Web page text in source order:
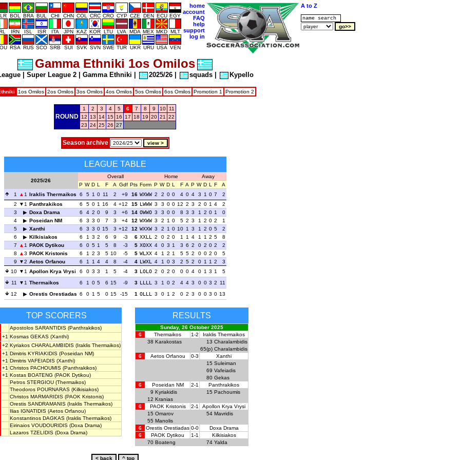
BOL BRA BUL CHI CHN COL CRC CRO CYP CZE DEN ECU EGY
IRN ISL ISR ITA JPN KAZ KOR LTU LVA MDA MEX MKD MLT
RSA RUS SCO SRB SUI SVK SVN SWE TUR UKR URU USA VEN
home
account
FAQ
help
support
log in
A to Z
Gamma Ethniki 1os Omilos
Super League 2 Gamma Ethniki 2025/26 squads Kypello
1os Omilos 2os Omilos 3os Omilos 4os Omilos 5os Omilos 6os Omilos Promotion 1 Promotion 2
ROUND
1 2 3 4 5 6 7 8 9 10
11
12
13 14 15 16 17 18 19 20 21
22
23 24 25 26 27
Season archive
LEAGUE TABLE
2025/26
Overall Home
Away
P W D L F A Gdf Pts Form P W D L F A P W D L F
A
1
1 Iraklis Thermaikos 6 5 1 0 11 2 +9 16 WXWW 2 2 0 0 4 0 4 3 1 0 7
2
2
1 Panthrakikos 6 5 0 1 16 4 +12 15 LWWW 3 3 0 0 12 2 3 2 0 1 4
2
3
Doxa Drama 6 4 2 0 9 3 +6 14 OWWO 3 3 0 0 8 3 3 1 2 0 1
0
4
Poseidan NM 6 3 3 0 7 3 +4 12 WXWW 3 2 1 0 5 2 3 1 2 0 2
1
5
Xanthi 6 3 3 0 15 3 +12 12 WXXW 3 2 1 0 10 1 3 1 2 0 5
2
6
Kilkisiakos 6 1 3 2 6 9 -3 6 XXLL 2 0 2 0 1 1 4 1 1 2 5
8
7
1 PAOK Dytikou 6 0 5 1 5 8 -3 5 XOXX 4 0 3 1 3 6 2 0 2 0 2
2
8
3 PAOK Kristonis 6 1 2 3 5 10 -5 5 WLXX 4 1 2 1 5 5 2 0 0 2 0
5
9
2 Aetos Orfanou 6 1 1 4 4 8 -4 4 LWXL 4 1 0 3 2 5 2 0 1 1 2
3
10
1 Apollon Krya Vrysi 6 0 3 3 1 5 -4 3 LOLO 2 0 2 0 0 0 4 0 1 3 1
5
11
1 Thermaikos 6 1 0 5 6 15 -9 3 LLLL 3 1 0 2 4 4 3 0 0 3 2 11
12
Orestis Orestiadas 6 0 1 5 0 15 -15 1 OLLL 3 0 1 2 0 2 3 0 0 3 0 13
TOP SCORERS
Apostolos SARANTIDIS (Panthrakikos)
+1 Kosmas GEKAS (Xanthi)
+2 Kyriakos CHARALAMBIDIS (Iraklis Thermaikos)
+1 Dimitris KYRIAKIDIS (Poseidan NM)
+1 Dimitris VAFEIADIS (Xanthi)
+1 Christos PACHOUMIS (Panthrakikos)
+1 Kostas BOATENG (PAOK Dytikou)
Petros STERGIOU (Thermaikos)
Theodoros POURNARAS (Kilkisiakos)
Christos MARMARIDIS (PAOK Kristonis)
Orestis SANDRAMANIS (Iraklis Thermaikos)
Ilias IGNATIDIS (Aetos Orfanou)
Konstantinos DAGKAS (Iraklis Thermaikos)
Eirinaios VOUDOURIDIS (Doxa Drama)
Lazaros TZELIDIS (Doxa Drama)
RESULTS
Sunday, 26 October 2025
6
Thermaikos 1-2
Iraklis Thermaikos
38 Karakostas 13 Charalambidis
65(p) Charalambidis
6
Aetos Orfanou 0-3
Xanthi
15 Suleiman
69 Vafeiadis
80 Gekas
6
Poseidan NM 2-1
Panthrakikos
9 Kyriakidis 15 Pachoumis
12 Kranias
6
PAOK Kristonis 2-1
Apollon Krya Vrysi
15 Omarov 54 Mavridis
55 Manolis
6
Orestis Orestiadas 0-0
Doxa Drama
6
PAOK Dytikou 1-1
Kilkisiakos
70 Boateng 74 Yalda